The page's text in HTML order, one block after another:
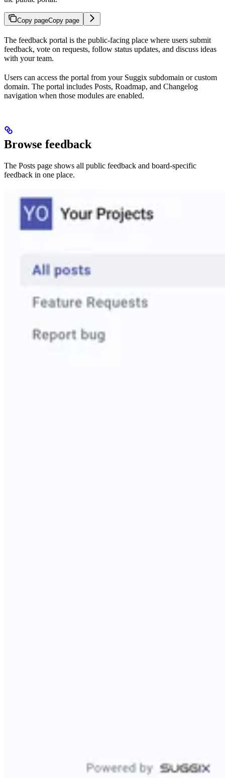
Copy pageCopy page
The feedback portal is the public-facing place where users submit
feedback, vote on requests, follow status updates, and discuss ideas
with your team.
Users can access the portal from your Suggix subdomain or custom
domain. The portal includes Posts, Roadmap, and Changelog
navigation when those modules are enabled.
Browse feedback
The Posts page shows all public feedback and board-specific
feedback in one place.